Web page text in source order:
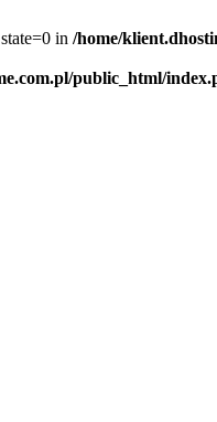
in /home/
public_html/